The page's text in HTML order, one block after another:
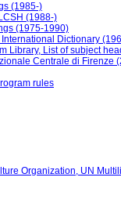
(1985-)
(1988-)
(1975-1990)
Dictionary
Library, List of subject
Centrale di Firenze
rules
Organization, UN